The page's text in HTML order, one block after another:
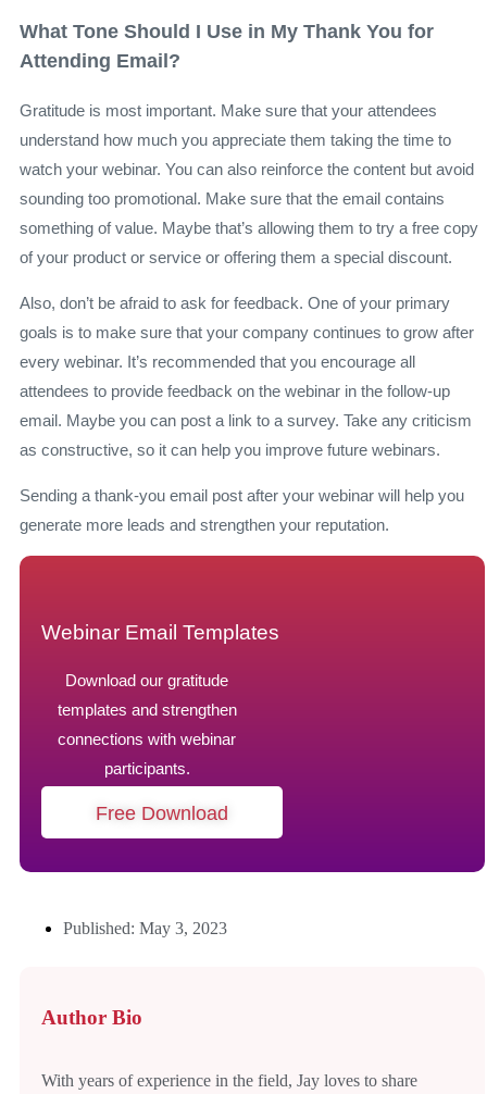
What Tone Should I Use in My Thank You for
Attending Email?
Gratitude is most important. Make sure that your attendees
understand how much you appreciate them taking the time to
watch your webinar. You can also reinforce the content but avoid
sounding too promotional. Make sure that the email contains
something of value. Maybe that’s allowing them to try a free copy
of your product or service or offering them a special discount.
Also, don’t be afraid to ask for feedback. One of your primary
goals is to make sure that your company continues to grow after
every webinar. It’s recommended that you encourage all
attendees to provide feedback on the webinar in the follow-up
email. Maybe you can post a link to a survey. Take any criticism
as constructive, so it can help you improve future webinars.
Sending a thank-you email post after your webinar will help you
generate more leads and strengthen your reputation.
Webinar Email Templates
Download our gratitude
templates and strengthen
connections with webinar
participants.
Free Download
Published: May 3, 2023
Author Bio
With years of experience in the field, Jay loves to share